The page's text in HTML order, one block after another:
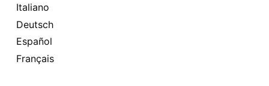
Italiano
Deutsch
Español
Français